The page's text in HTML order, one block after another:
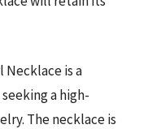
Necklace is a
a high-
The necklace is